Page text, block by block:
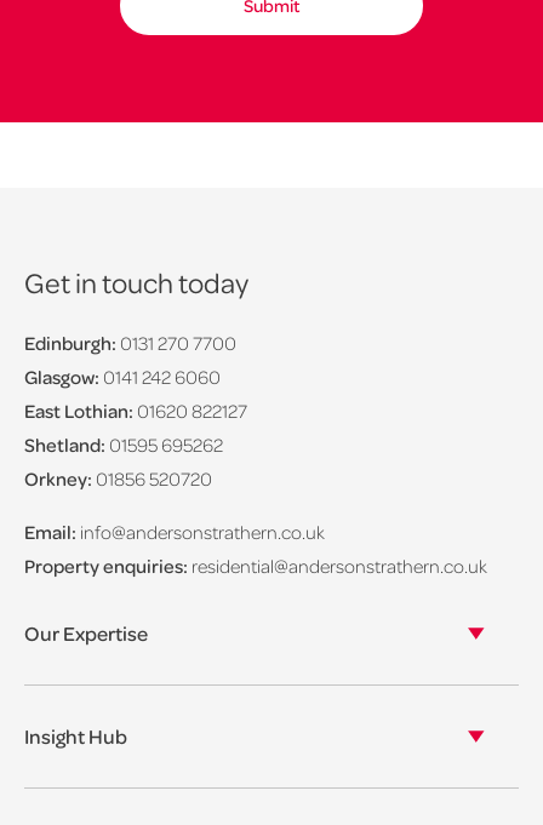
Get in touch today
Edinburgh: 0131 270 7700
Glasgow: 0141 242 6060
East Lothian: 01620 822127
Shetland: 01595 695262
Orkney: 01856 520720
Email: info@andersonstrathern.co.uk
Property enquiries: residential@andersonstrathern.co.uk
Our Expertise
Asset Management
Insight Hub